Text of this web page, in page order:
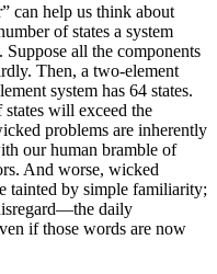
can help us think about
of states a system
Suppose all the components
Then, a two-element
system has 64 states.
states will exceed the
problems are inherently
our human bramble of
And worse, wicked
tainted by simple familiarity;
daily
if those words are now